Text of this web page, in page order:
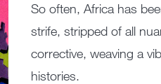
So often, Africa has
strife, stripped of all
corrective, weaving a
histories.